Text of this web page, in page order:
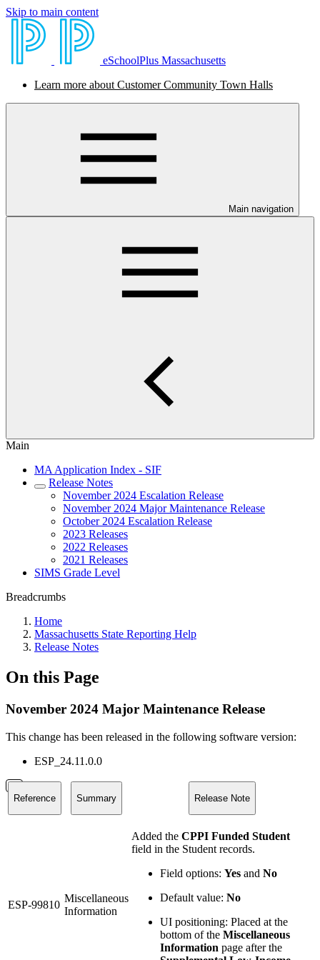
Skip to main content
eSchoolPlus Massachusetts
Learn more about Customer Community Town Halls
Main navigation
Main
MA Application Index - SIF
Release Notes
November 2024 Escalation Release
November 2024 Major Maintenance Release
October 2024 Escalation Release
2023 Releases
2022 Releases
2021 Releases
SIMS Grade Level
Breadcrumbs
Home
Massachusetts State Reporting Help
Release Notes
On this Page
November 2024 Major Maintenance Release
This change has been released in the following software version:
ESP_24.11.0.0
Reference Summary Release Note
ESP-99810
Miscellaneous
Information
Added the CPPI Funded Student
field in the Student records.
Field options: Yes and No
Default value: No
UI positioning: Placed at the
bottom of the Miscellaneous
Information page after the